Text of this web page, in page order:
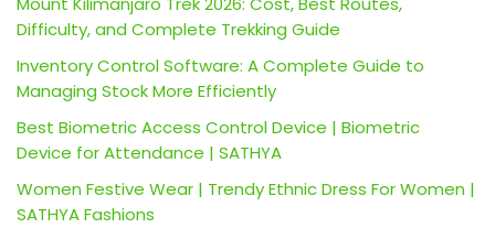
Difficulty, and Complete Trekking Guide
Inventory Control Software: A Complete Guide to
Managing Stock More Efficiently
Best Biometric Access Control Device | Biometric
Device for Attendance | SATHYA
Women Festive Wear | Trendy Ethnic Dress For Women |
SATHYA Fashions